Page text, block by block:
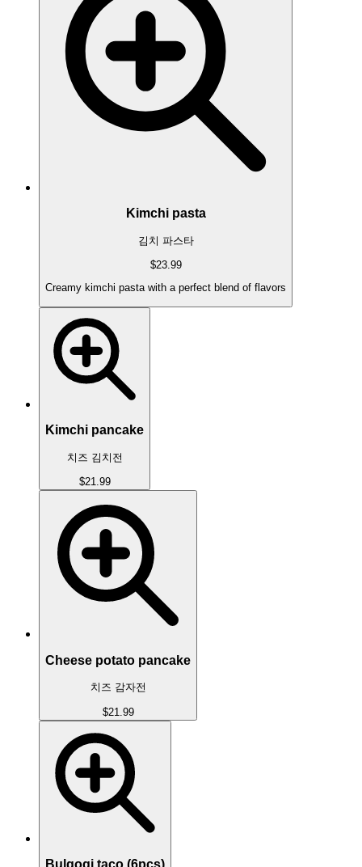
Kimchi pasta
김치 파스타
$23.99
Creamy kimchi pasta with a perfect blend of flavors
Kimchi pancake
치즈 김치전
$21.99
Cheese potato pancake
치즈 감자전
$21.99